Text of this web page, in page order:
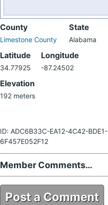
County
Limestone County
State
Alabama
Latitude
34.77925
Longitude
-87.24502
Elevation
192 meters
ID: ADC6B33C-EA12-4C42-BDE1-
6F457E052F12
Member Comments…
Post a Comment